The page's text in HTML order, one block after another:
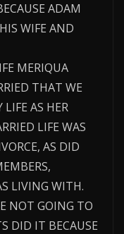
ADAM
WIFE AND
MERIQUA
THAT WE
AS HER
LIFE WAS
AS DID
LIVING WITH.
NOT GOING TO
DID IT BECAUSE